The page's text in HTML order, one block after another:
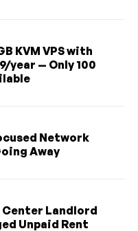
KVM VPS with
year — Only 100
Network
Away
Center Landlord
Unpaid Rent